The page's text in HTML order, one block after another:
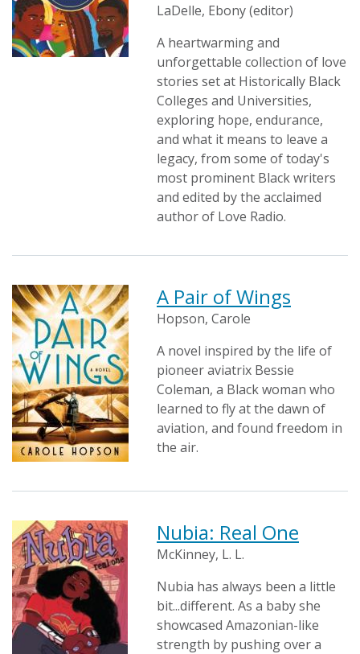
LaDelle, Ebony (editor)
A heartwarming and
unforgettable collection of love
stories set at Historically Black
Colleges and Universities,
exploring hope, endurance,
and what it means to leave a
legacy, from some of today's
most prominent Black writers
and edited by the acclaimed
author of Love Radio.
A Pair of Wings
Hopson, Carole
A novel inspired by the life of
pioneer aviatrix Bessie
Coleman, a Black woman who
learned to fly at the dawn of
aviation, and found freedom in
the air.
Nubia: Real One
McKinney, L. L.
Nubia has always been a little
bit...different. As a baby she
showcased Amazonian-like
strength by pushing over a